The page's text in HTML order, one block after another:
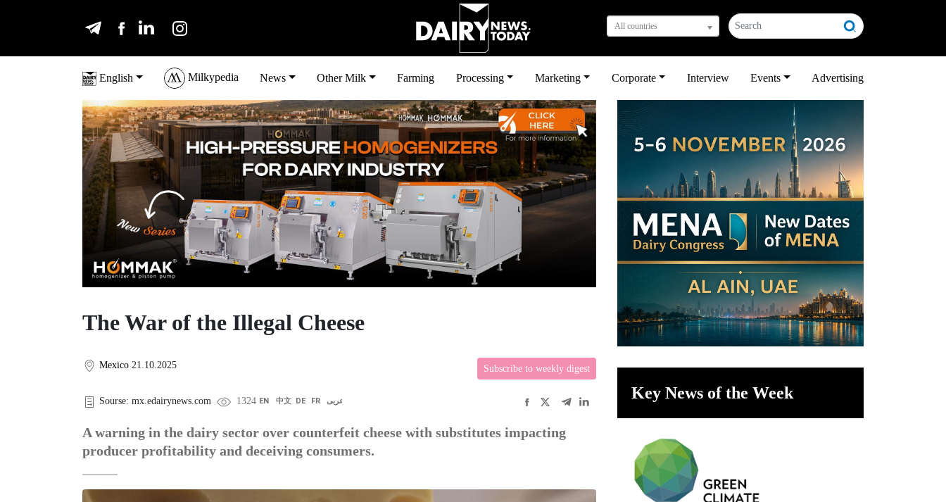
All countries
English Milkypedia News Other Milk Farming Processing Marketing Corporate Interview Events Advertising
The War of the Illegal Cheese
Mexico 21.10.2025 Subscribe to weekly digest
Sourse: mx.edairynews.com 1324 EN 中文 DE FR عربى
A warning in the dairy sector over counterfeit cheese with substitutes impacting
producer profitability and deceiving consumers.
Key News of the Week